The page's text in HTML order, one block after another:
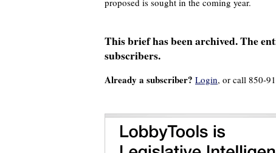
proposed is sought in the coming year.
This brief has been archived. The
subscribers.
Already a subscriber? Login, or call 850-